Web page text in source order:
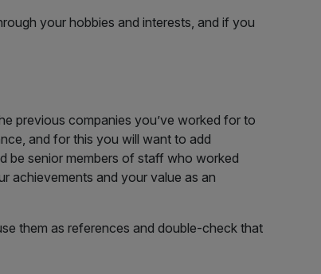
your hobbies and interests, and if you
previous companies you’ve worked for to
and for this you will want to add
be senior members of staff who worked
achievements and your value as an
them as references and double-check that